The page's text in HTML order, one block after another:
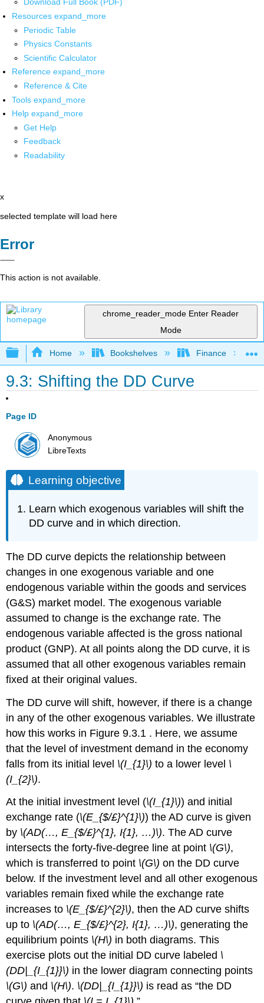
Download Full Book (PDF)
Resources expand_more
Periodic Table
Physics Constants
Scientific Calculator
Reference expand_more
Reference & Cite
Tools expand_more
Help expand_more
Get Help
Feedback
Readability
x
selected template will load here
Error
This action is not available.
chrome_reader_mode Enter Reader
Mode
Expand/collapse global hierarchy
Home Bookshelves Finance
9.3: Shifting the DD Curve
Page ID
Anonymous
LibreTexts
Learning objective
Learn which exogenous variables will shift the
DD curve and in which direction.
The DD curve depicts the relationship between
changes in one exogenous variable and one
endogenous variable within the goods and services
(G&S) market model. The exogenous variable
assumed to change is the exchange rate. The
endogenous variable affected is the gross national
product (GNP). At all points along the DD curve, it is
assumed that all other exogenous variables remain
fixed at their original values.
The DD curve will shift, however, if there is a change
in any of the other exogenous variables. We illustrate
how this works in Figure 9.3.1 . Here, we assume
that the level of investment demand in the economy
falls from its initial level \(I_{1}\) to a lower level \
(I_{2}\).
At the initial investment level (\(I_{1}\)) and initial
exchange rate (\(E_{$/£}^{1}\)) the AD curve is given
by \(AD(…, E_{$/£}^{1}, I{1}, …)\). The AD curve
intersects the forty-five-degree line at point \(G\),
which is transferred to point \(G\) on the DD curve
below. If the investment level and all other exogenous
variables remain fixed while the exchange rate
increases to \(E_{$/£}^{2}\), then the AD curve shifts
up to \(AD(…, E_{$/£}^{2}, I{1}, …)\), generating the
equilibrium points \(H\) in both diagrams. This
exercise plots out the initial DD curve labeled \
(DD|_{I_{1}}\) in the lower diagram connecting points
\(G\) and \(H\). \(DD|_{I_{1}}\) is read as “the DD